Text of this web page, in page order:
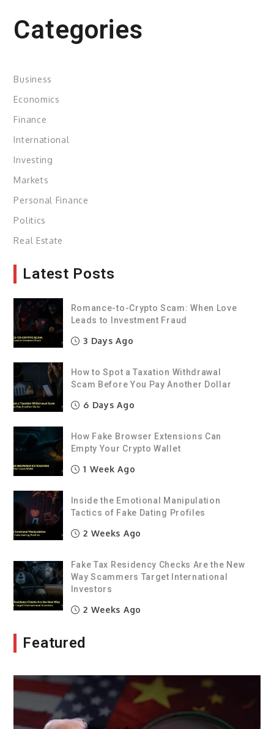
Categories
Business
Economics
Finance
International
Investing
Markets
Personal Finance
Politics
Real Estate
Latest Posts
Romance-to-Crypto Scam: When Love
Leads to Investment Fraud
3 Days Ago
How to Spot a Taxation Withdrawal
Scam Before You Pay Another Dollar
6 Days Ago
How Fake Browser Extensions Can
Empty Your Crypto Wallet
1 Week Ago
Inside the Emotional Manipulation
Tactics of Fake Dating Profiles
2 Weeks Ago
Fake Tax Residency Checks Are the New
Way Scammers Target International
Investors
2 Weeks Ago
Featured